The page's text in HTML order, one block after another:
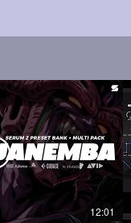
Pluggnb]
Drag and drop
Labelled By Key &
Music Category
100% Royalty Free
Works in all daws
-
CLICK HERE FOR KIT
12:01